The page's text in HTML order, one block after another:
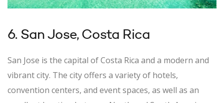
6. San Jose, Costa Rica
San Jose is the capital of Costa Rica and a modern and
vibrant city. The city offers a variety of hotels,
convention centers, and event spaces, as well as an